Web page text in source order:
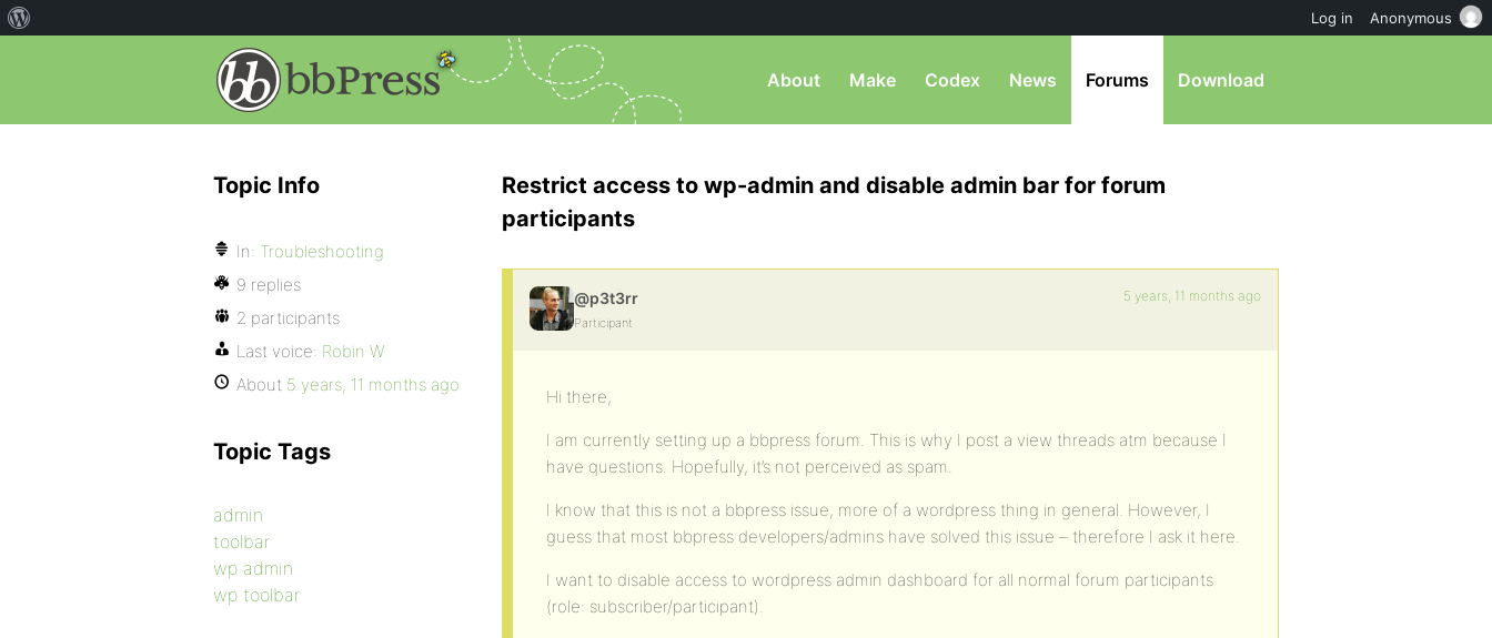
About Make Codex News Forums Download
Restrict access to wp-admin and disable admin bar for forum
participants
@p3t3rr
Participant
5 years, 11 months ago
Hi there,
I am currently setting up a bbpress forum. This is why I post a view threads atm because I
have questions. Hopefully, it’s not perceived as spam.
I know that this is not a bbpress issue, more of a wordpress thing in general. However, I
guess that most bbpress developers/admins have solved this issue – therefore I ask it here.
I want to disable access to wordpress admin dashboard for all normal forum participants
(role: subscriber/participant).
Topic Info
In: Troubleshooting
9 replies
2 participants
Last voice: Robin W
About 5 years, 11 months ago
Topic Tags
admin
toolbar
wp admin
wp toolbar
Log in Anonymous